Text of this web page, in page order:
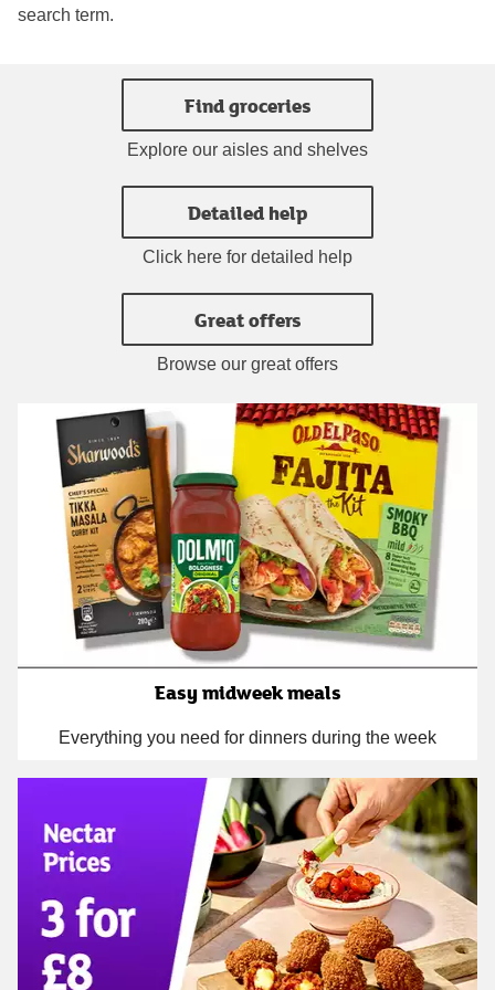
search term.
Find groceries
Explore our aisles and shelves
Detailed help
Click here for detailed help
Great offers
Browse our great offers
Easy midweek meals
Everything you need for dinners during the week